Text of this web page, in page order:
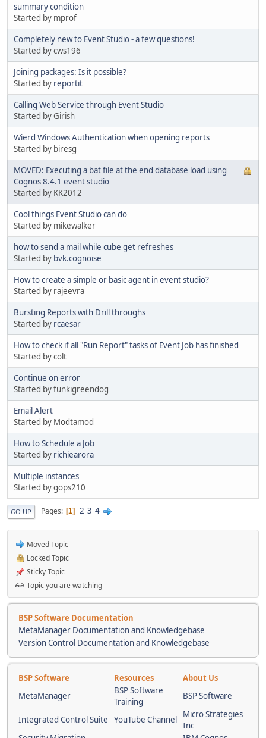
summary condition
Started by mprof
Completely new to Event Studio - a few questions!
Started by cws196
Joining packages: Is it possible?
Started by reportit
Calling Web Service through Event Studio
Started by Girish
Wierd Windows Authentication when opening reports
Started by biresg
MOVED: Executing a bat file at the end database load using
Cognos 8.4.1 event studio
Started by KK2012
Cool things Event Studio can do
Started by mikewalker
how to send a mail while cube get refreshes
Started by bvk.cognoise
How to create a simple or basic agent in event studio?
Started by rajeevra
Bursting Reports with Drill throughs
Started by rcaesar
How to check if all "Run Report" tasks of Event Job has finished
Started by colt
Continue on error
Started by funkigreendog
Email Alert
Started by Modtamod
How to Schedule a Job
Started by richiearora
Multiple instances
Started by gops210
GO UP Pages 1 2 3 4
Moved Topic
Locked Topic
Sticky Topic
Topic you are watching
BSP Software Documentation
MetaManager Documentation and Knowledgebase
Version Control Documentation and Knowledgebase
BSP Software Resources
About Us
MetaManager
BSP Software
Training
BSP Software
Integrated Control Suite YouTube Channel
Micro Strategies
Inc